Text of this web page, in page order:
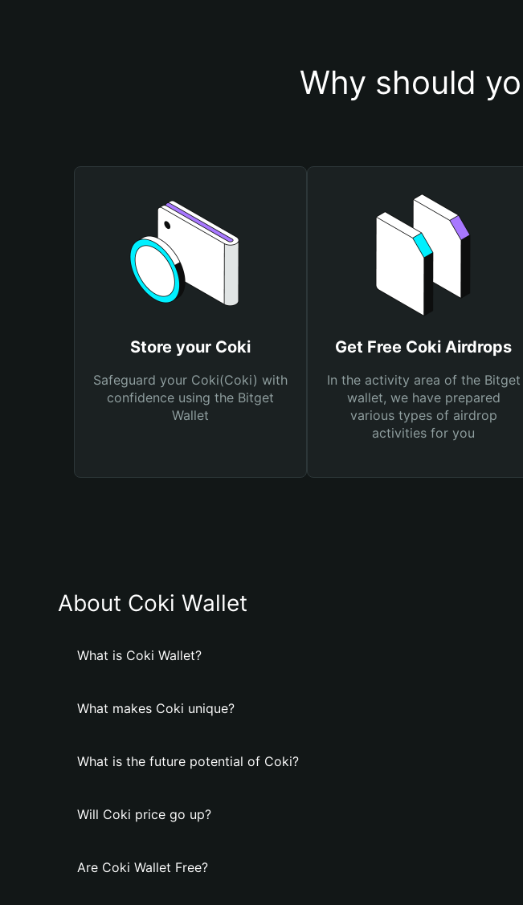
Why should
Store your Coki
Safeguard your Coki(Coki) with
confidence using the Bitget
Wallet
Get Free Coki Airdrops
In the activity area of the Bitget
wallet, we have prepared
various types of airdrop
activities for you
About Coki Wallet
What is Coki Wallet?
What makes Coki unique?
What is the future potential of Coki?
Will Coki price go up?
Are Coki Wallet Free?